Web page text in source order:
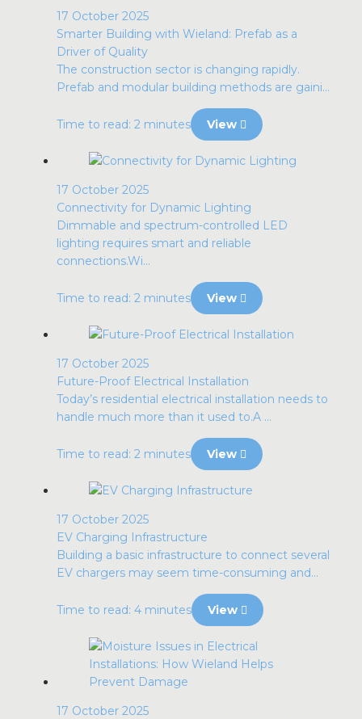
17 October 2025
Smarter Building with Wieland: Prefab as a
Driver of Quality
The construction sector is changing rapidly.
Prefab and modular building methods are gaini...
Time to read: 2 minutes View
17 October 2025
Connectivity for Dynamic Lighting
Dimmable and spectrum-controlled LED
lighting requires smart and reliable
connections.Wi...
Time to read: 2 minutes View
17 October 2025
Future-Proof Electrical Installation
Today’s residential electrical installation needs to
handle much more than it used to.A ...
Time to read: 2 minutes View
17 October 2025
EV Charging Infrastructure
Building a basic infrastructure to connect several
EV chargers may seem time-consuming and...
Time to read: 4 minutes View
17 October 2025